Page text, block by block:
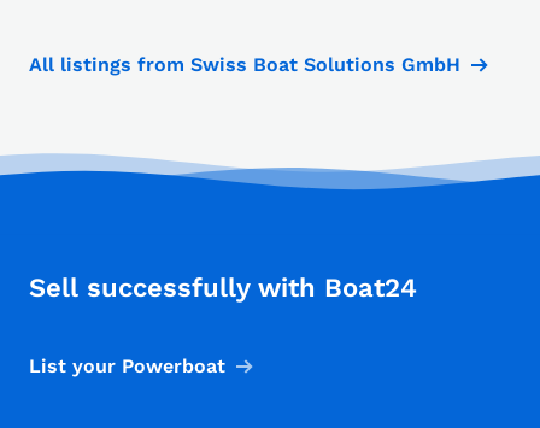
All listings from Swiss Boat Solutions GmbH
Sell successfully with Boat24
List your Powerboat